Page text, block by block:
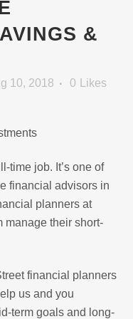
&
10, 2018 0
Likes
time job. It’s one of
financial advisors in
planners at
manage their short-
financial planners
us and you
term goals and long-